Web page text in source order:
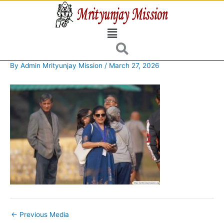
Menu
By Admin Mrityunjay Mission / March 27, 2026
← Previous Media